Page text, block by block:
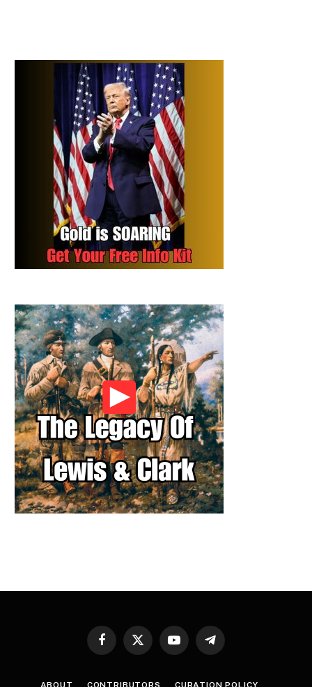
Facebook
X
YouTubeTelegram
ABOUT CONTRIBUTORS CURATION POLICY